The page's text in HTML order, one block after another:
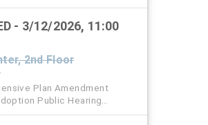
- 3/12/2026, 11:00
2nd Floor
Plan Amendment
Public Hearing
for Thursday, March 12